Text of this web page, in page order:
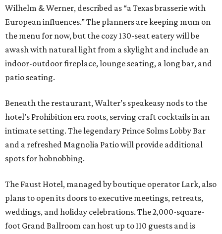
Wilhelm & Werner, described as “a Texas brasserie with
European influences.” The planners are keeping mum on
the menu for now, but the cozy 130-seat eatery will be
awash with natural light from a skylight and include an
indoor-outdoor fireplace, lounge seating, a long bar, and
patio seating.
Beneath the restaurant, Walter’s speakeasy nods to the
hotel’s Prohibition era roots, serving craft cocktails in an
intimate setting. The legendary Prince Solms Lobby Bar
and a refreshed Magnolia Patio will provide additional
spots for hobnobbing.
The Faust Hotel, managed by boutique operator Lark, also
plans to open its doors to executive meetings, retreats,
weddings, and holiday celebrations. The 2,000-square-
foot Grand Ballroom can host up to 110 guests and is